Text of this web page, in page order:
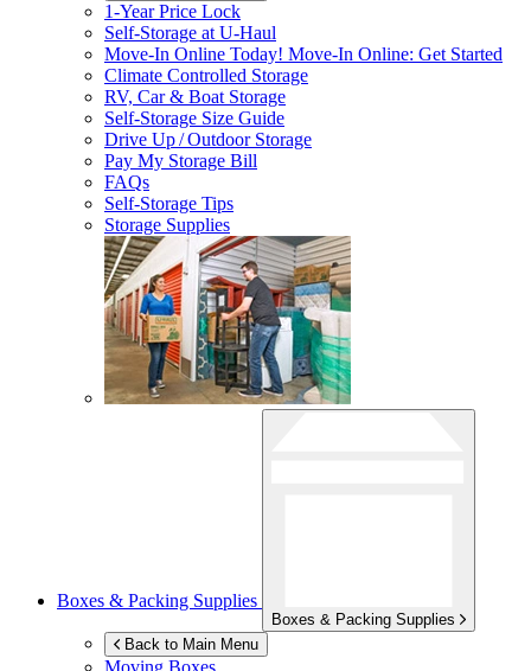
1-Year Price Lock
Self-Storage atU-Haul
Move-In Online Today! Move-In Online: Get Started
Climate Controlled Storage
RV, Car & Boat Storage
Self-Storage Size Guide
Drive Up / Outdoor Storage
Pay My Storage Bill
FAQs
Self-Storage Tips
Storage Supplies
Boxes & Packing Supplies
Boxes & Packing Supplies
Back to Main Menu